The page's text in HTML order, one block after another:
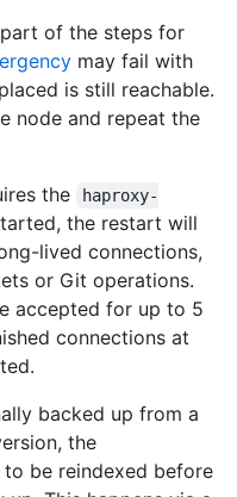
of the steps for
may fail with
is still reachable.
node and repeat the
the
haproxy-
the restart will
lived connections,
or Git operations.
accepted for up to 5
connections at
backed up from a
the
to be reindexed before